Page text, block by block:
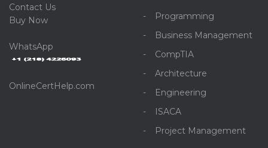
Contact Us
Buy Now
WhatsApp
OnlineCertHelp.com
Programming
Business Management
CompTIA
Architecture
Engineering
ISACA
Project Management